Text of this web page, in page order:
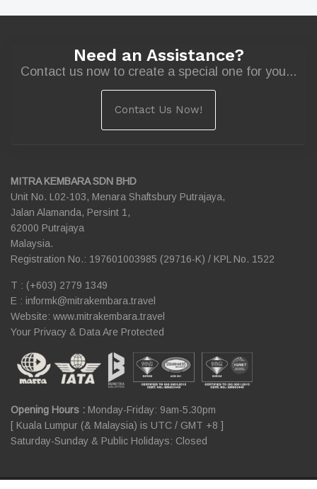
Need an Assistance?
Contact us now to create a special one for you...
Contact Us Now!
MITRA KEMBARA SDN BHD
Unit No. L02-103, Menara Shaftsbury Putrajaya,
Jalan Alamanda, Persint 1,
62000 Putrajaya
Malaysia.
Registration No.: 197601003985 (29716-K) / KPL No. 1522
T : (+603) 2779 1349
E : informk@mitrakembara.travel
Website: www.mitrakembara.travel
Your Privacy & Data Are Protected
Opening Hours : Monday-Friday: 9am-5.30pm
[ Kuala Lumpur (& Malaysia) is UTC / GMT +8 ]
Saturday-Sunday & Public Holidays: Closed